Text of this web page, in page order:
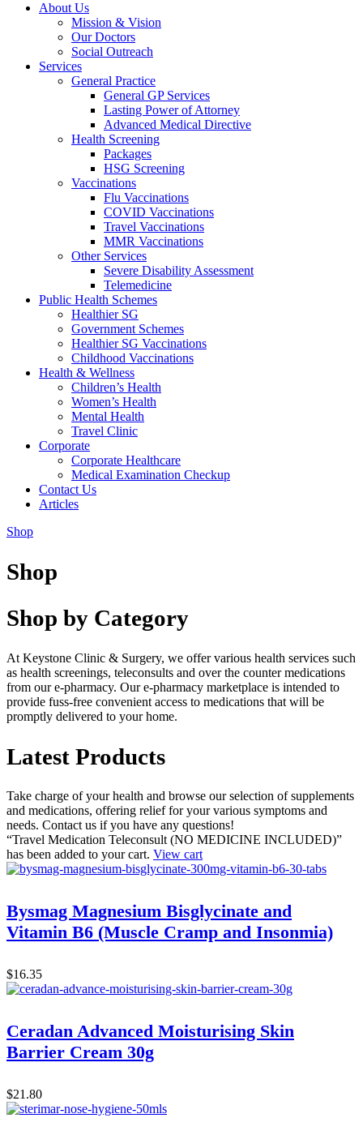
About Us
Mission & Vision
Our Doctors
Social Outreach
Services
General Practice
General GP Services
Lasting Power of Attorney
Advanced Medical Directive
Health Screening
Packages
HSG Screening
Vaccinations
Flu Vaccinations
COVID Vaccinations
Travel Vaccinations
MMR Vaccinations
Other Services
Severe Disability Assessment
Telemedicine
Public Health Schemes
Healthier SG
Government Schemes
Healthier SG Vaccinations
Childhood Vaccinations
Health & Wellness
Children’s Health
Women’s Health
Mental Health
Travel Clinic
Corporate
Corporate Healthcare
Medical Examination Checkup
Contact Us
Articles
Shop
Shop
Shop by Category
At Keystone Clinic & Surgery, we offer various health services such
as health screenings, teleconsults and over the counter medications
from our e-pharmacy. Our e-pharmacy marketplace is intended to
provide fuss-free convenient access to medications that will be
promptly delivered to your home.
Latest Products
Take charge of your health and browse our selection of supplements
and medications, offering relief for your various symptoms and
needs. Contact us if you have any questions!
“Travel Medication Teleconsult (NO MEDICINE INCLUDED)”
has been added to your cart. View cart
Bysmag Magnesium Bisglycinate and
Vitamin B6 (Muscle Cramp and Insonmia)
$16.35
Ceradan Advanced Moisturising Skin
Barrier Cream 30g
$21.80